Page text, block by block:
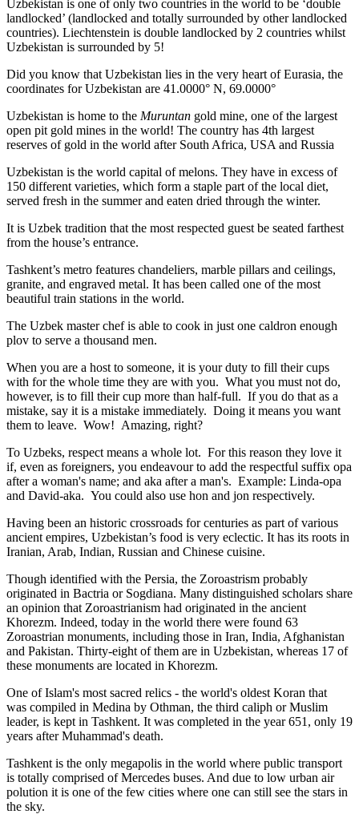
Uzbekistan is one of only two countries in the world to be ‘double
landlocked’ (landlocked and totally surrounded by other landlocked
countries). Liechtenstein is double landlocked by 2 countries whilst
Uzbekistan is surrounded by 5!
Did you know that Uzbekistan lies in the very heart of Eurasia, the
coordinates for Uzbekistan are 41.0000° N, 69.0000°
Uzbekistan is home to the Muruntan gold mine, one of the largest
open pit gold mines in the world! The country has 4th largest
reserves of gold in the world after South Africa, USA and Russia
Uzbekistan is the world capital ofmelons. They have in excess of
150 different varieties, which form a staple part of the local diet,
served fresh in the summer and eaten dried through the winter.
It is Uzbek tradition that the most respected guest be seated farthest
from the house’s entrance.
Tashkent’s metro features chandeliers, marble pillars and ceilings,
granite, and engraved metal. It has been called one of the most
beautiful train stations in the world.
The Uzbek master chef is able to cook in just one caldron enough
plov to serve a thousand men.
When you are a host to someone, it is your duty to fill their cups
with for the whole time they are with you. What you must not do,
however, is to fill their cup more than half-full. If you do that as a
mistake, say it is a mistake immediately. Doing it means you want
them to leave. Wow! Amazing, right?
To Uzbeks, respect means a whole lot. For this reason they love it
if, even as foreigners, you endeavour to add the respectful suffix opa
after a woman's name; and aka after a man's. Example: Linda-opa
and David-aka. You could also use hon and jon respectively.
Having been an historic crossroads for centuries as part of various
ancient empires, Uzbekistan’s food is very eclectic. It has its roots in
Iranian, Arab, Indian, Russian and Chinese cuisine.
Though identified with the Persia, the Zoroastrism probably
originated in Bactria or Sogdiana. Many distinguished scholars share
an opinion that Zoroastrianism had originated in the ancient
Khorezm. Indeed, today in the world there were found 63
Zoroastrian monuments, including those in Iran, India, Afghanistan
and Pakistan. Thirty-eight of them are in Uzbekistan, whereas 17 of
these monuments are located in Khorezm.
One of Islam's most sacred relics - the world's oldest Koran that
was compiled in Medina by Othman, the third caliph or Muslim
leader, is kept in Tashkent. It was completed in the year 651, only 19
years after Muhammad's death.
Tashkent is the only megapolis in the world where public transport
is totally comprised of Mercedes buses. And due to low urban air
polution it is one of the few cities where one can still see the stars in
the sky.